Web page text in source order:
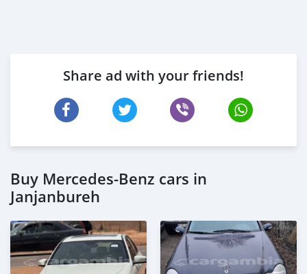
Share ad with your friends!
Buy Mercedes-Benz cars in
Janjanbureh